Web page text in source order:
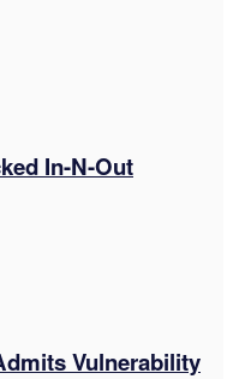
In-N-Out
Vulnerability